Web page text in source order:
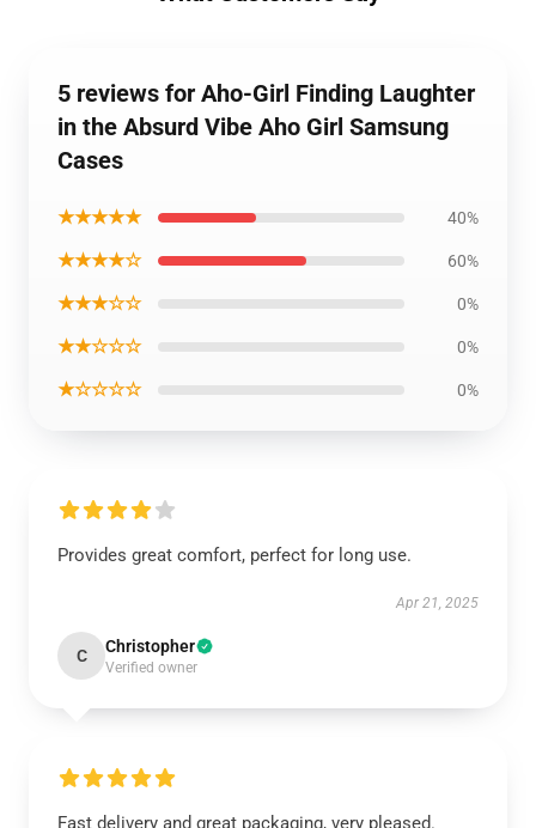
5 reviews for Aho-Girl Finding Laughter
in the Absurd Vibe Aho Girl Samsung
Cases
★★★★★ 40%
★★★★☆ 60%
★★★☆☆ 0%
★★☆☆☆ 0%
★☆☆☆☆ 0%
Provides great comfort, perfect for long use.
Apr 21, 2025
C Christopher
Verified owner
Fast delivery and great packaging, very pleased.